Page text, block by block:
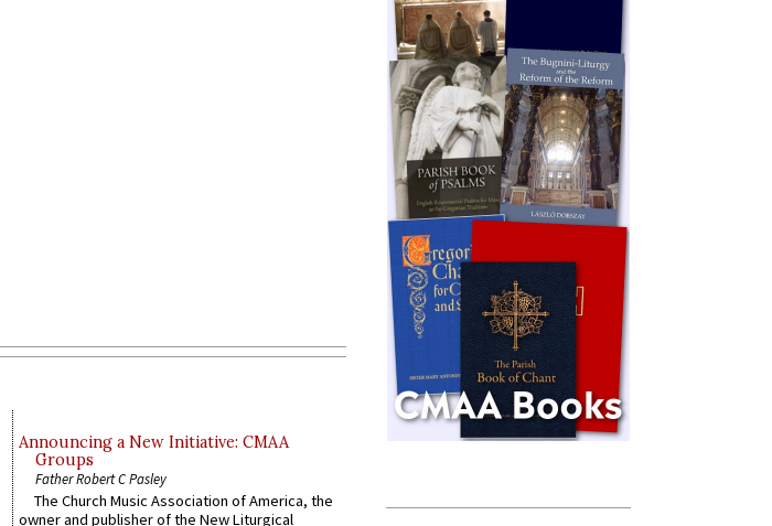
Announcing a New Initiative: CMAA
Groups
Father Robert C Pasley
The Church Music Association of America, the
owner and publisher of the New Liturgical